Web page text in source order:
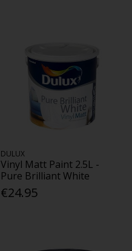
DULUX
Vinyl Matt Paint 2.5L -
Pure Brilliant White
€24.95